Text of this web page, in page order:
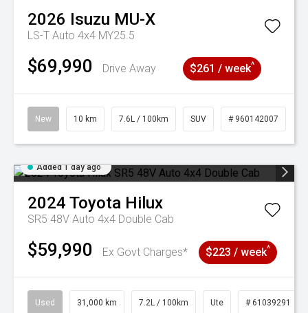
2026 Isuzu MU-X
LS-T Auto 4x4 MY25.5
$69,990 Drive Away $261 / week^
New 10 km 7.6L / 100km SUV # 960142007
Added 1 day ago
2024 Toyota Hilux
SR5 48V Auto 4x4 Double Cab
$59,990 Ex Govt Charges* $223 / week^
Used 31,000 km 7.2L / 100km Ute # 61039291